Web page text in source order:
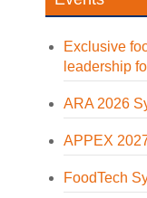
Exclusive
leadership
ARA 2026
APPEX
FoodTech